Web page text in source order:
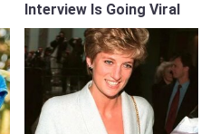
Interview Is Going Viral